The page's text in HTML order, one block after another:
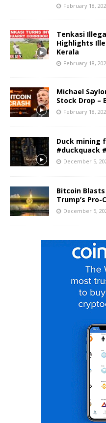
February 18,
Tenkasi
Highlights
Kerala
February 18,
Michael
Stock Drop –
February 18,
Duck mining
#duckquack
December 5,
Bitcoin
Trump’s Pro-
December 5,